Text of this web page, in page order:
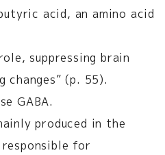
acid, an amino acid
suppressing brain
(p. 55).
GABA.
produced in the
responsible for